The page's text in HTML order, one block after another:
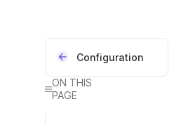
Configuration
ON THIS
PAGE